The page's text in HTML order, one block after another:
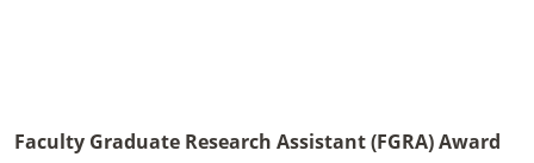
Faculty Graduate Research Assistant (FGRA) Award